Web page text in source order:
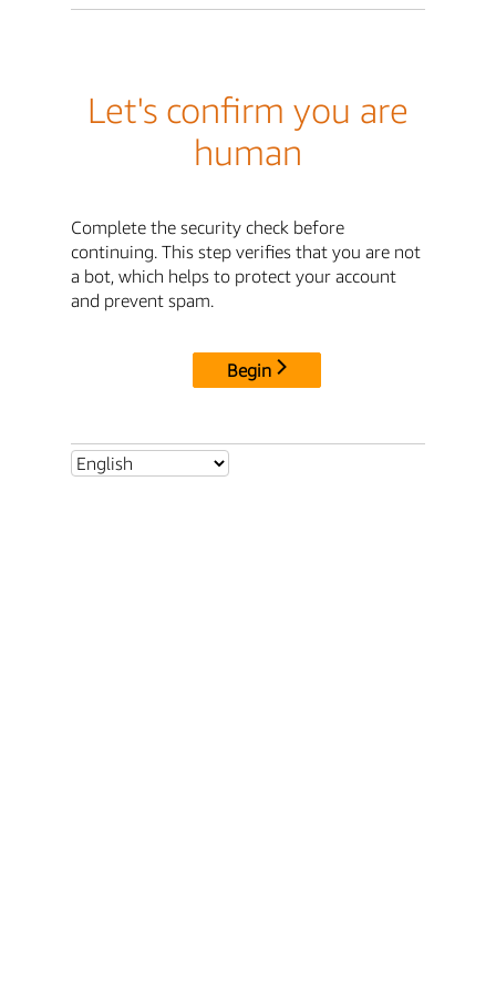
Let's confirm you are
human
Complete the security check before
continuing. This step verifies that you are not
a bot, which helps to protect your account
and prevent spam.
Begin